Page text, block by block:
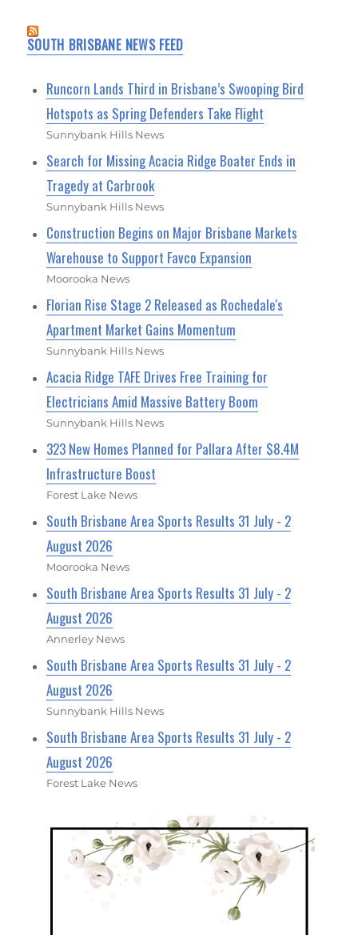
SOUTH BRISBANE NEWS FEED
Runcorn Lands Third in Brisbane’s Swooping Bird
Hotspots as Spring Defenders Take Flight
Sunnybank Hills News
Search for Missing Acacia Ridge Boater Ends in
Tragedy at Carbrook
Sunnybank Hills News
Construction Begins on Major Brisbane Markets
Warehouse to Support Favco Expansion
Moorooka News
Florian Rise Stage 2 Released as Rochedale's
Apartment Market Gains Momentum
Sunnybank Hills News
Acacia Ridge TAFE Drives Free Training for
Electricians Amid Massive Battery Boom
Sunnybank Hills News
323 New Homes Planned for Pallara After $8.4M
Infrastructure Boost
Forest Lake News
South Brisbane Area Sports Results 31 July - 2
August 2026
Moorooka News
South Brisbane Area Sports Results 31 July - 2
August 2026
Annerley News
South Brisbane Area Sports Results 31 July - 2
August 2026
Sunnybank Hills News
South Brisbane Area Sports Results 31 July - 2
August 2026
Forest Lake News